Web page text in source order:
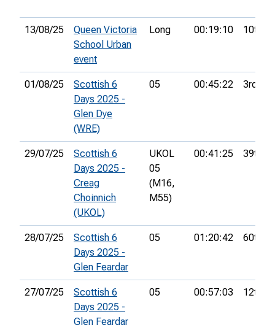
13/08/25
Queen Victoria
School Urban
event
Long 00:19:10 10th
01/08/25
Scottish 6
Days 2025 -
Glen Dye
(WRE)
05 00:45:22 3rd
29/07/25
Scottish 6
Days 2025 -
Creag
Choinnich
(UKOL)
UKOL
05
(M16,
M55)
00:41:25 39th
28/07/25
Scottish 6
Days 2025 -
Glen Feardar
05 01:20:42 60th
27/07/25
Scottish 6
Days 2025 -
Glen Feardar
05 00:57:03 12th